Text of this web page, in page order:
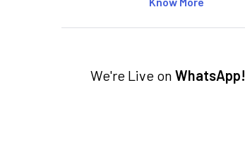
We're Live on WhatsApp!